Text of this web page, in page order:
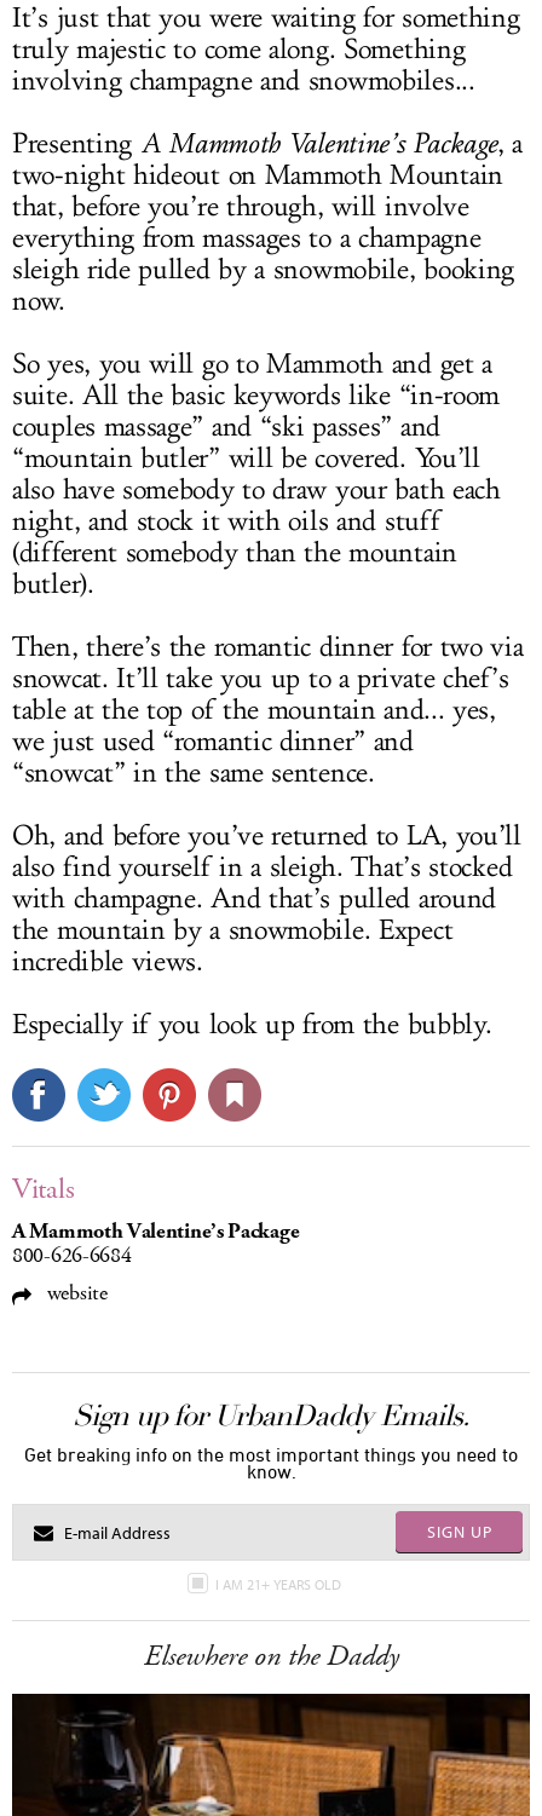
It’s just that you were waiting for something
truly majestic to come along. Something
involving champagne and snowmobiles...
Presenting A Mammoth Valentine’s Package, a
two-night hideout on Mammoth Mountain
that, before you’re through, will involve
everything from massages to a champagne
sleigh ride pulled by a snowmobile, booking
now.
So yes, you will go to Mammoth and get a
suite. All the basic keywords like “in-room
couples massage” and “ski passes” and
“mountain butler” will be covered. You’ll
also have somebody to draw your bath each
night, and stock it with oils and stuff
(different somebody than the mountain
butler).
Then, there’s the romantic dinner for two via
snowcat. It’ll take you up to a private chef’s
table at the top of the mountain and... yes,
we just used “romantic dinner” and
“snowcat” in the same sentence.
Oh, and before you’ve returned to LA, you’ll
also find yourself in a sleigh. That’s stocked
with champagne. And that’s pulled around
the mountain by a snowmobile. Expect
incredible views.
Especially if you look up from the bubbly.
Vitals
A Mammoth Valentine’s Package
800-626-6684
website
Sign up for UrbanDaddy Emails.
Get breaking info on the most important things you need to
know.
SIGN UP
I AM 21+ YEARS OLD
Elsewhere on the Daddy